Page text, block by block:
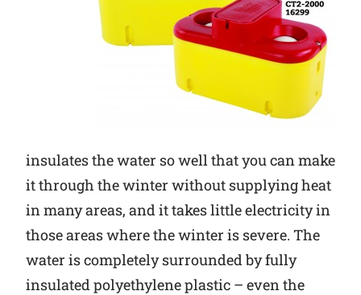
insulates the water so well that you can make
it through the winter without supplying heat
in many areas, and it takes little electricity in
those areas where the winter is severe. The
water is completely surrounded by fully
insulated polyethylene plastic – even the